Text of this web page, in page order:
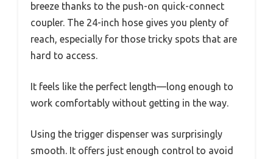
breeze thanks to the push-on quick-connect
coupler. The 24-inch hose gives you plenty of
reach, especially for those tricky spots that are
hard to access.
It feels like the perfect length—long enough to
work comfortably without getting in the way.
Using the trigger dispenser was surprisingly
smooth. It offers just enough control to avoid